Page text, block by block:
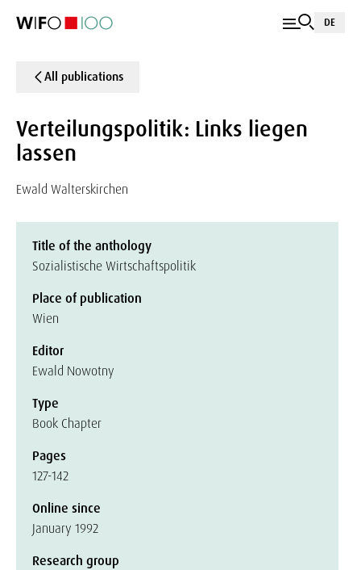
DE
All publications
Verteilungspolitik: Links liegen
lassen
Ewald Walterskirchen
Title of the anthology
Sozialistische Wirtschaftspolitik
Place of publication
Wien
Editor
Ewald Nowotny
Type
Book Chapter
Pages
127-142
Online since
January 1992
Research group